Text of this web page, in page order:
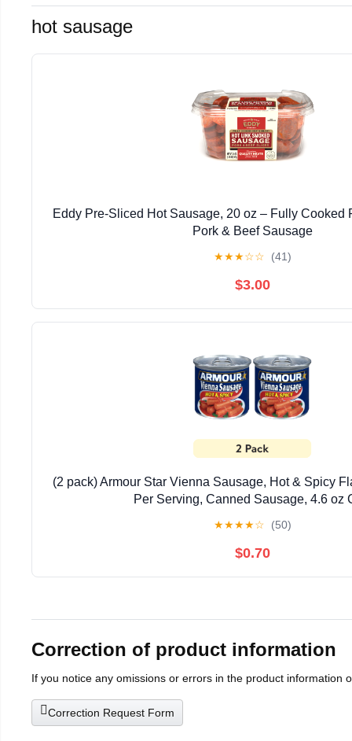
hot sausage
Eddy Pre-Sliced Hot Sausage, 20 oz – Fully Cooked
Pork & Beef Sausage
★★★☆☆ (41)
$3.00
(2 pack) Armour Star Vienna Sausage, Hot & Spicy
Per Serving, Canned Sausage, 4.6 oz
★★★★☆ (50)
$0.70
Correction of product information
If you notice any omissions or errors in the product information
Correction Request Form